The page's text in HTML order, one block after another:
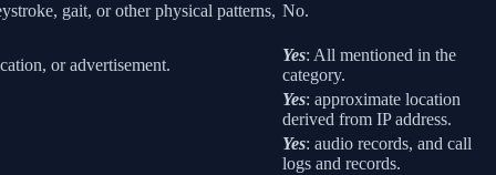
gait, or other physical patterns, No.
or advertisement.
Yes: All mentioned in the
category.
Yes: approximate location
derived from IP address.
Yes: audio records, and call
logs and records.